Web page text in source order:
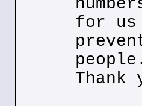
for us
people.
Thank